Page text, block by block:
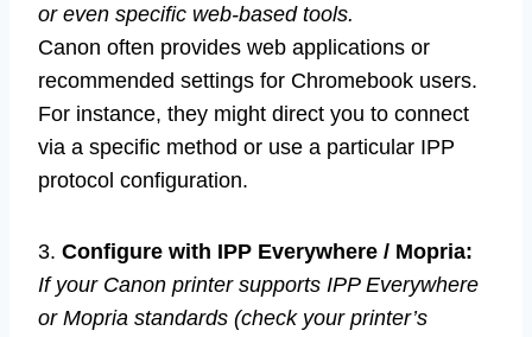
or even specific web-based tools.
Canon often provides web applications or
recommended settings for Chromebook users.
For instance, they might direct you to connect
via a specific method or use a particular IPP
protocol configuration.
3. Configure with IPP Everywhere / Mopria:
If your Canon printer supports IPP Everywhere
or Mopria standards (check your printer’s